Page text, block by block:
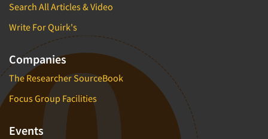
Search All Articles & Video
Write For Quirk's
Companies
The Researcher SourceBook
Focus Group Facilities
Events